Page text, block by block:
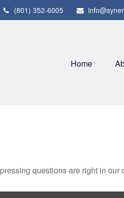
(801) 352-6005
Home
questions are right in our